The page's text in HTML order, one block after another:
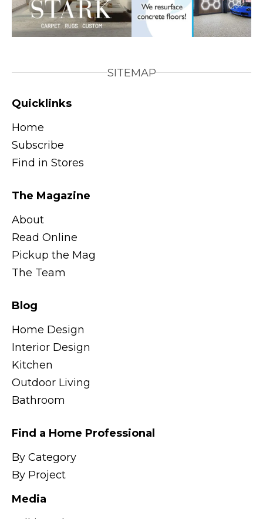
SITEMAP
Quicklinks
Home
Subscribe
Find in Stores
The Magazine
About
Read Online
Pickup the Mag
The Team
Blog
Home Design
Interior Design
Kitchen
Outdoor Living
Bathroom
Find a Home Professional
By Category
By Project
Media